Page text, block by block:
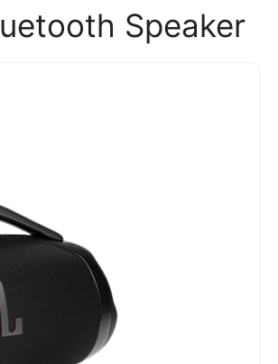
Speaker